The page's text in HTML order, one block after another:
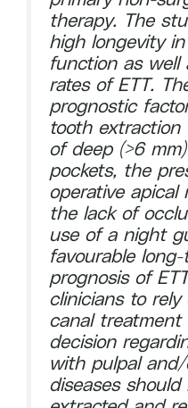
therapy. The
high longevity
function as well
rates of ETT.
prognostic
tooth
of deep (>6
pockets, the
operative apical
the lack of
use of a night
favourable
prognosis of
clinicians to
canal
decision
with pulpal
diseases